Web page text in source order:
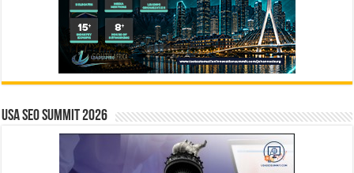
USA SEO SUMMIT 2026